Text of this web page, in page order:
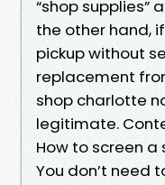
“shop supplies”
the other hand,
pickup without
replacement
shop charlotte
legitimate.
How to screen a
You don’t need